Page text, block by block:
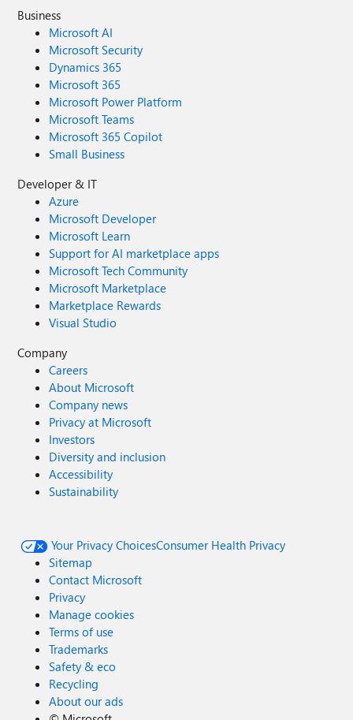
Business
Microsoft AI
Microsoft Security
Dynamics 365
Microsoft 365
Microsoft Power Platform
Microsoft Teams
Microsoft 365 Copilot
Small Business
Developer & IT
Azure
Microsoft Developer
Microsoft Learn
Support for AI marketplace apps
Microsoft Tech Community
Microsoft Marketplace
Marketplace Rewards
Visual Studio
Company
Careers
About Microsoft
Company news
Privacy at Microsoft
Investors
Diversity and inclusion
Accessibility
Sustainability
Your Privacy ChoicesConsumer Health Privacy
Sitemap
Contact Microsoft
Privacy
Manage cookies
Terms of use
Trademarks
Safety & eco
Recycling
About our ads